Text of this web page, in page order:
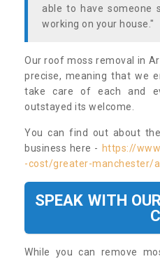
able to have someone
working on your house."
Our roof moss removal in
precise, meaning that we
take care of each and
outstayed its welcome.
You can find out about
business here - https://
-cost/greater-manchester/
SPEAK WITH
While you can remove